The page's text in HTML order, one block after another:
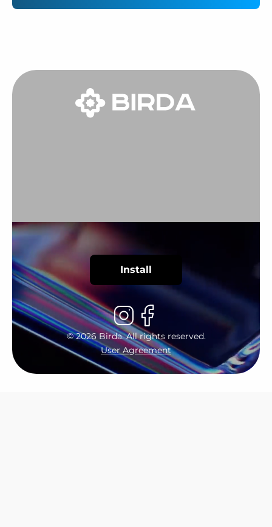
Install
©2026Birda. All rights reserved.
User Agreement